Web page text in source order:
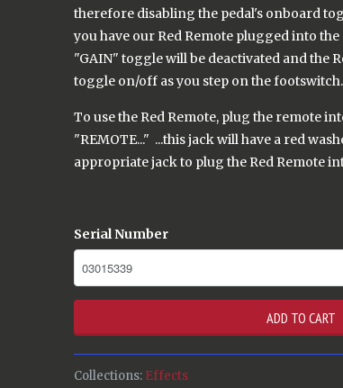
therefore disabling the pedal's onboard
you have our Red Remote plugged into
"GAIN" toggle will be deactivated and the
toggle on/off as you step on the footswitch.
To use the Red Remote, plug the remote
"REMOTE..." ...this jack will have a red
appropriate jack to plug the Red Remote
Serial Number
ADD TO CART
Collections: Effects